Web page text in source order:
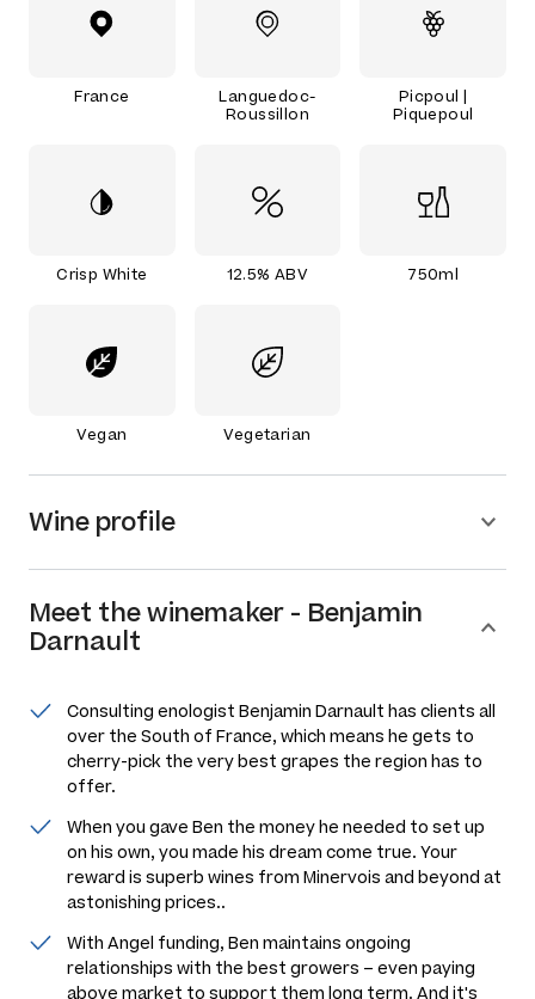
France
Languedoc-
Roussillon
Picpoul |
Piquepoul
Crisp White 12.5% ABV 750ml
Vegan Vegetarian
Wine profile
Meet thewinemaker - Benjamin
Darnault
Consulting enologist Benjamin Darnault has clients all
over the South of France, which means he gets to
cherry-pick the very best grapes the region has to
offer.
When you gave Ben the money he needed to set up
on his own, you made his dream come true. Your
reward is superb wines from Minervois and beyond at
astonishing prices..
With Angel funding, Ben maintains ongoing
relationships with the best growers – even paying
above market to support them long term. And it's